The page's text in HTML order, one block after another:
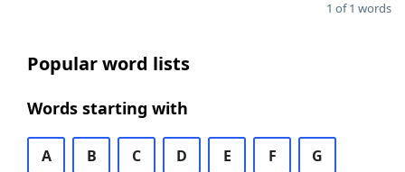
1 of 1 words
Popular word lists
Words starting with
A B C D E F G